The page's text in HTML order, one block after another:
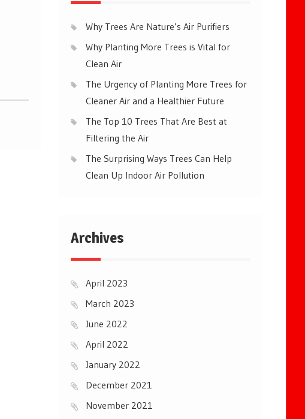
Why Trees Are Nature’s Air Purifiers
Why Planting More Trees is Vital for
Clean Air
The Urgency of Planting More Trees for
Cleaner Air and a Healthier Future
The Top 10 Trees That Are Best at
Filtering the Air
The Surprising Ways Trees Can Help
Clean Up Indoor Air Pollution
Archives
April 2023
March 2023
June 2022
April 2022
January 2022
December 2021
November 2021